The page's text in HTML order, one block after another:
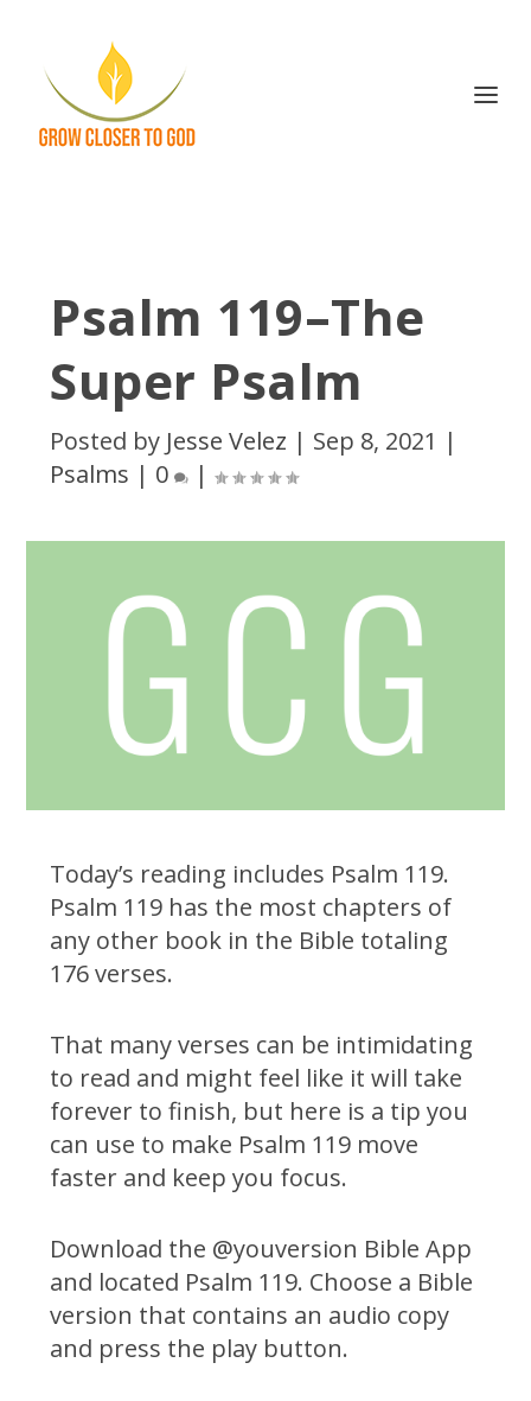
Psalm 119–The
Super Psalm
Posted by Jesse Velez | Sep 8, 2021 |
Psalms | 0 |
Today’s reading includes Psalm 119.
Psalm 119 has the most chapters of
any other book in the Bible totaling
176 verses.
That many verses can be intimidating
to read and might feel like it will take
forever to finish, but here is a tip you
can use to make Psalm 119 move
faster and keep you focus.
Download the @youversion Bible App
and located Psalm 119. Choose a Bible
version that contains an audio copy
and press the play button.